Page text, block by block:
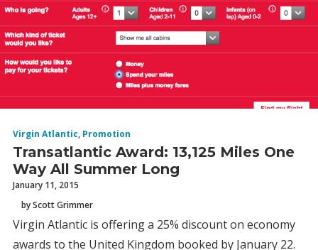
Virgin Atlantic, Promotion
Transatlantic Award: 13,125 Miles One
Way All Summer Long
January 11, 2015
by Scott Grimmer
Virgin Atlantic is offering a 25% discount on economy
awards to the United Kingdom booked by January 22.